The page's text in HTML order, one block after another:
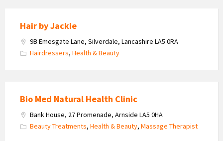
Hair by Jackie
9B Emesgate Lane, Silverdale, Lancashire LA5 0RA
Hairdressers, Health & Beauty
Bio Med Natural Health Clinic
Bank House, 27 Promenade, Arnside LA5 0HA
Beauty Treatments, Health & Beauty, Massage Therapist